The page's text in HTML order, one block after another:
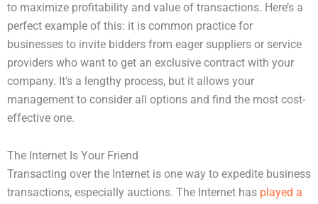
to maximize profitability and value of transactions. Here’s a
perfect example of this: it is common practice for
businesses to invite bidders from eager suppliers or service
providers who want to get an exclusive contract with your
company. It’s a lengthy process, but it allows your
management to consider all options and find the most cost-
effective one.
The Internet Is Your Friend
Transacting over the Internet is one way to expedite business
transactions, especially auctions. The Internet has played a